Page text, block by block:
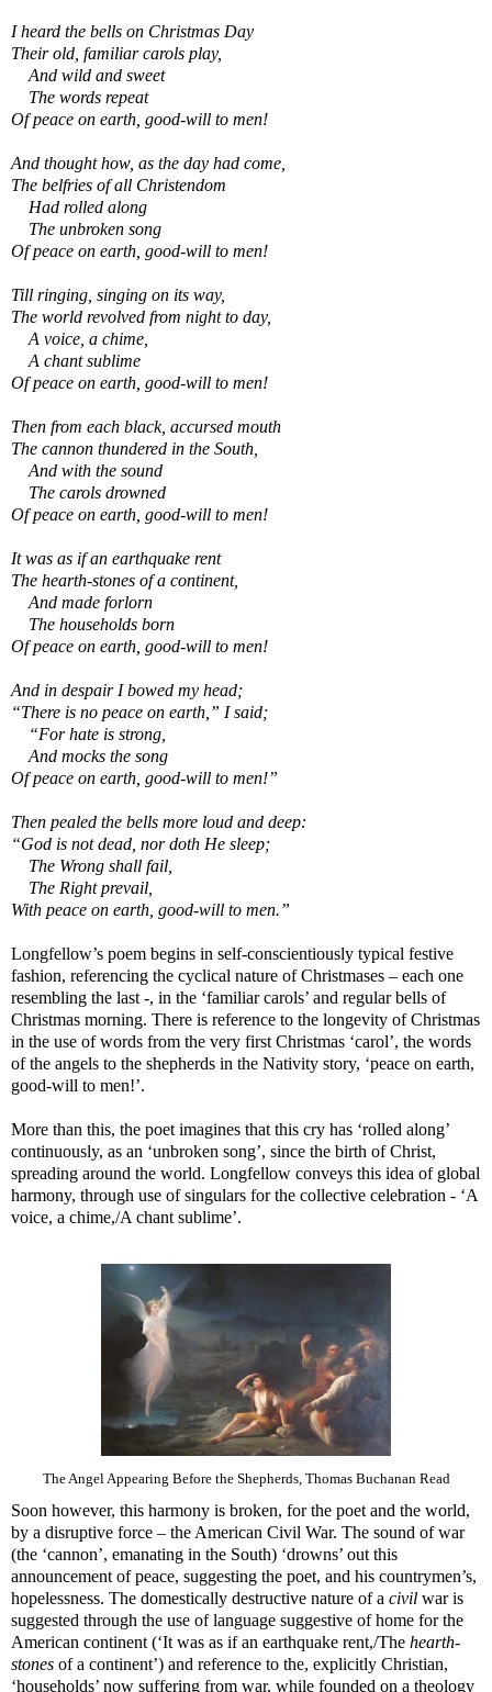
I heard the bells on Christmas Day
Their old, familiar carols play,
And wild and sweet
The words repeat
Of peace on earth, good-will to men!
And thought how, as the day had come,
The belfries of all Christendom
Had rolled along
The unbroken song
Of peace on earth, good-will to men!
Till ringing, singing on its way,
The world revolved from night to day,
A voice, a chime,
A chant sublime
Of peace on earth, good-will to men!
Then from each black, accursed mouth
The cannon thundered in the South,
And with the sound
The carols drowned
Of peace on earth, good-will to men!
It was as if an earthquake rent
The hearth-stones of a continent,
And made forlorn
The households born
Of peace on earth, good-will to men!
And in despair I bowed my head;
“There is no peace on earth,” I said;
“For hate is strong,
And mocks the song
Of peace on earth, good-will to men!”
Then pealed the bells more loud and deep:
“God is not dead, nor doth He sleep;
The Wrong shall fail,
The Right prevail,
With peace on earth, good-will to men.”
Longfellow’s poem begins in self-conscientiously typical festive
fashion, referencing the cyclical nature of Christmases – each one
resembling the last -, in the ‘familiar carols’ and regular bells of
Christmas morning. There is reference to the longevity of Christmas
in the use of words from the very first Christmas ‘carol’, the words
of the angels to the shepherds in the Nativity story, ‘peace on earth,
good-will to men!’.
More than this, the poet imagines that this cry has ‘rolled along’
continuously, as an ‘unbroken song’, since the birth of Christ,
spreading around the world. Longfellow conveys this idea of global
harmony, through use of singulars for the collective celebration - ‘A
voice, a chime,/A chant sublime’.
The Angel Appearing Before the Shepherds, Thomas Buchanan Read
Soon however, this harmony is broken, for the poet and the world,
by a disruptive force – the American Civil War. The sound of war
(the ‘cannon’, emanating in the South) ‘drowns’ out this
announcement of peace, suggesting the poet, and his countrymen’s,
hopelessness. The domestically destructive nature of a civil war is
suggested through the use of language suggestive of home for the
American continent (‘It was as if an earthquake rent,/The hearth-
stones of a continent’) and reference to the, explicitly Christian,
‘households’ now suffering from war, while founded on a theology